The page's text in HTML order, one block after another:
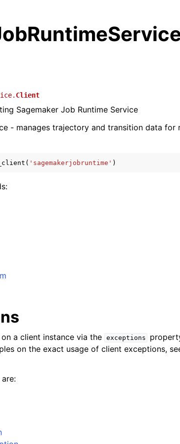
Client
Sagemaker Job Runtime Service
- manages trajectory and transition data for
( 'sagemakerjobruntime' )
a client instance via the exceptions
on the exact usage of client exceptions,